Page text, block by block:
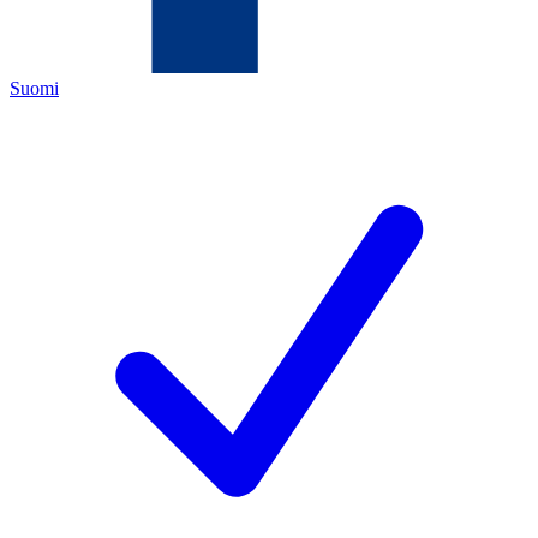
Suomi